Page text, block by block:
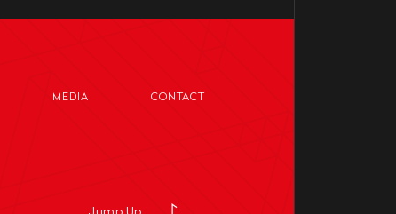
MEDIA CONTACT